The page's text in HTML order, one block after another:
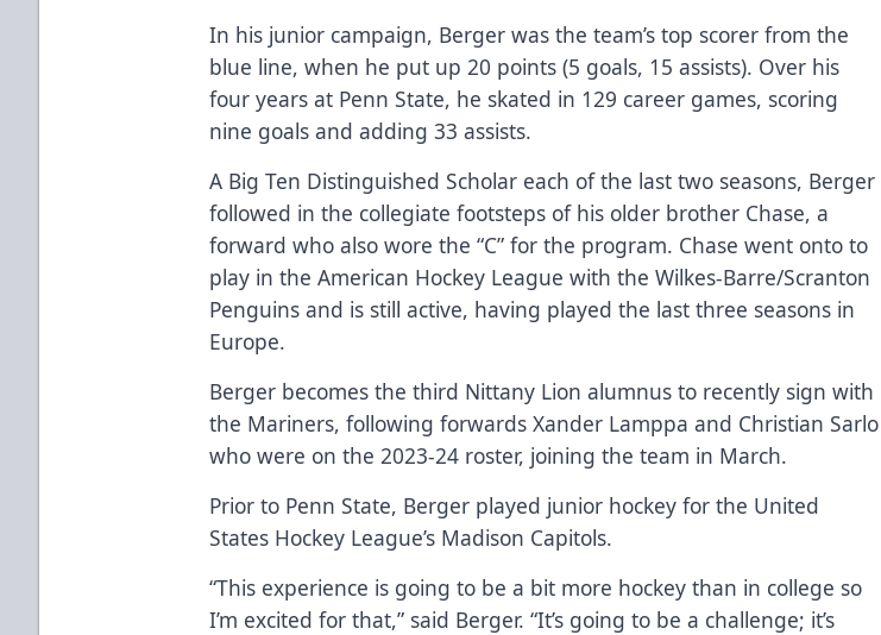
In his junior campaign, Berger was the team’s top scorer from the
blue line, when he put up 20 points (5 goals, 15 assists). Over his
four years at Penn State, he skated in 129 career games, scoring
nine goals and adding 33 assists.
A Big Ten Distinguished Scholar each of the last two seasons, Berger
followed in the collegiate footsteps of his older brother Chase, a
forward who also wore the “C” for the program. Chase went onto to
play in the American Hockey League with the Wilkes-Barre/Scranton
Penguins and is still active, having played the last three seasons in
Europe.
Berger becomes the third Nittany Lion alumnus to recently sign with
the Mariners, following forwards Xander Lamppa and Christian Sarlo
who were on the 2023-24 roster, joining the team in March.
Prior to Penn State, Berger played junior hockey for the United
States Hockey League’s Madison Capitols.
“This experience is going to be a bit more hockey than in college so
I’m excited for that,” said Berger. “It’s going to be a challenge; it’s